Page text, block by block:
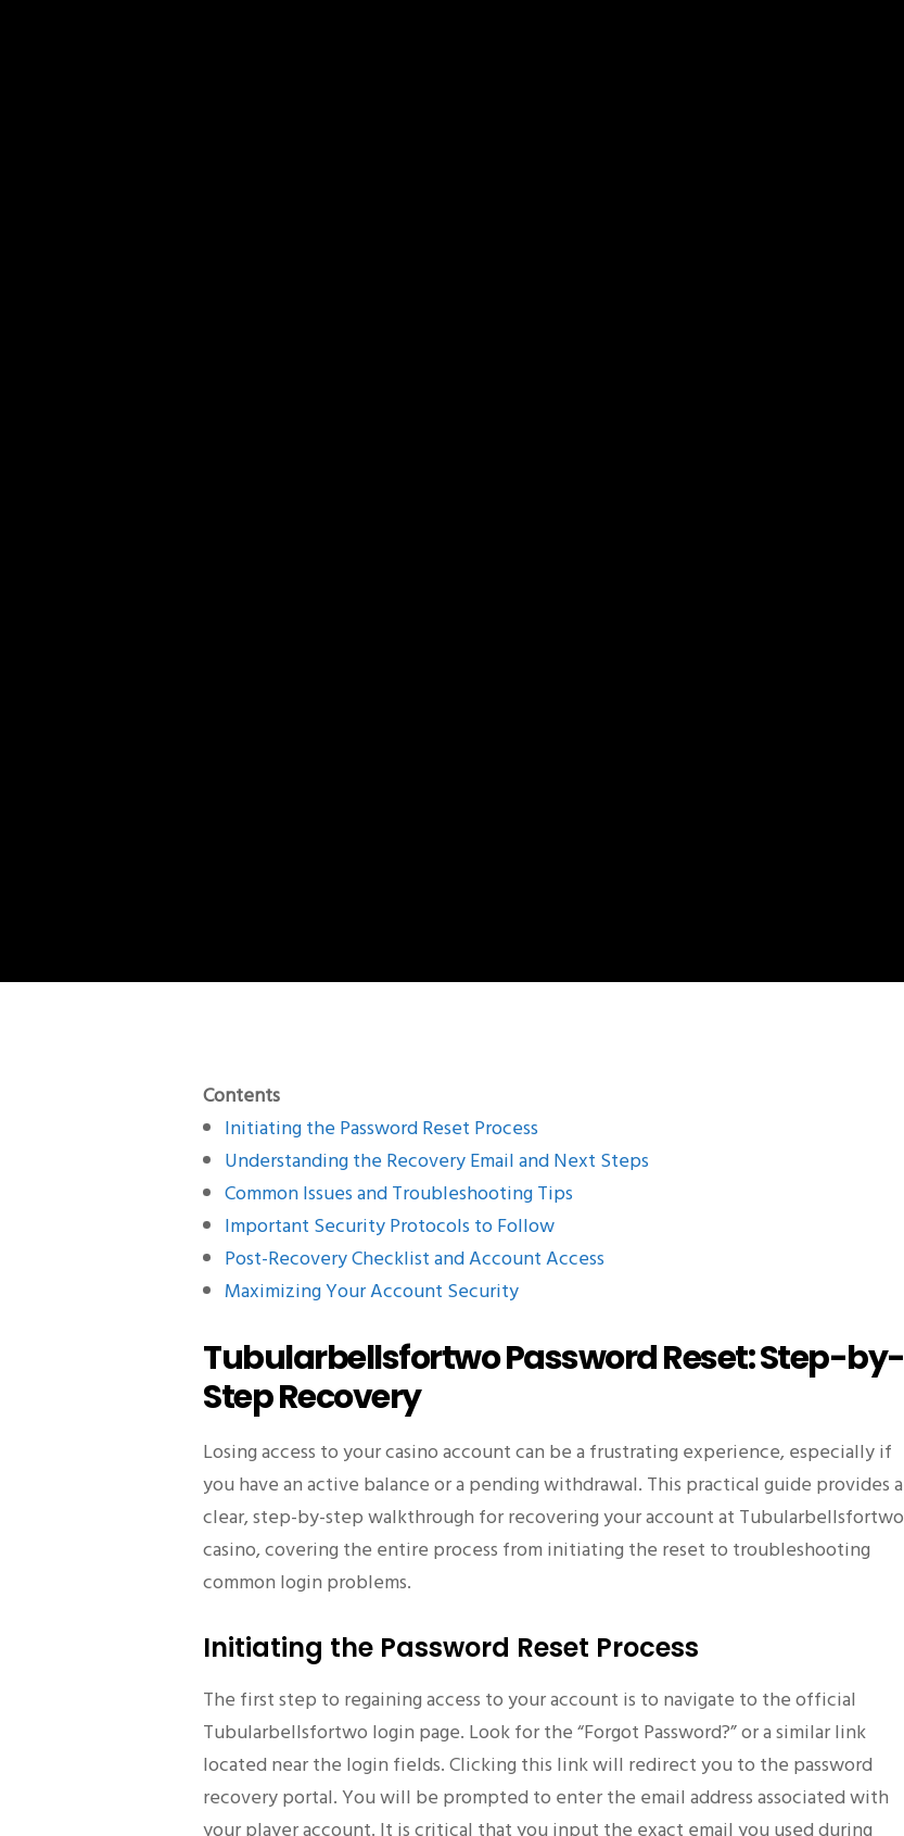
Contents
Initiating the Password Reset Process
Understanding the Recovery Email and Next Steps
Common Issues and Troubleshooting Tips
Important Security Protocols to Follow
Post-Recovery Checklist and Account Access
Maximizing Your Account Security
Tubularbellsfortwo Password Reset: Step-by-
Step Recovery
Losing access to your casino account can be a frustrating experience, especially if
you have an active balance or a pending withdrawal. This practical guide provides a
clear, step-by-step walkthrough for recovering your account at Tubularbellsfortwo
casino, covering the entire process from initiating the reset to troubleshooting
common login problems.
Initiating the Password Reset Process
The first step to regaining access to your account is to navigate to the official
Tubularbellsfortwo login page. Look for the “Forgot Password?” or a similar link
located near the login fields. Clicking this link will redirect you to the password
recovery portal. You will be prompted to enter the email address associated with